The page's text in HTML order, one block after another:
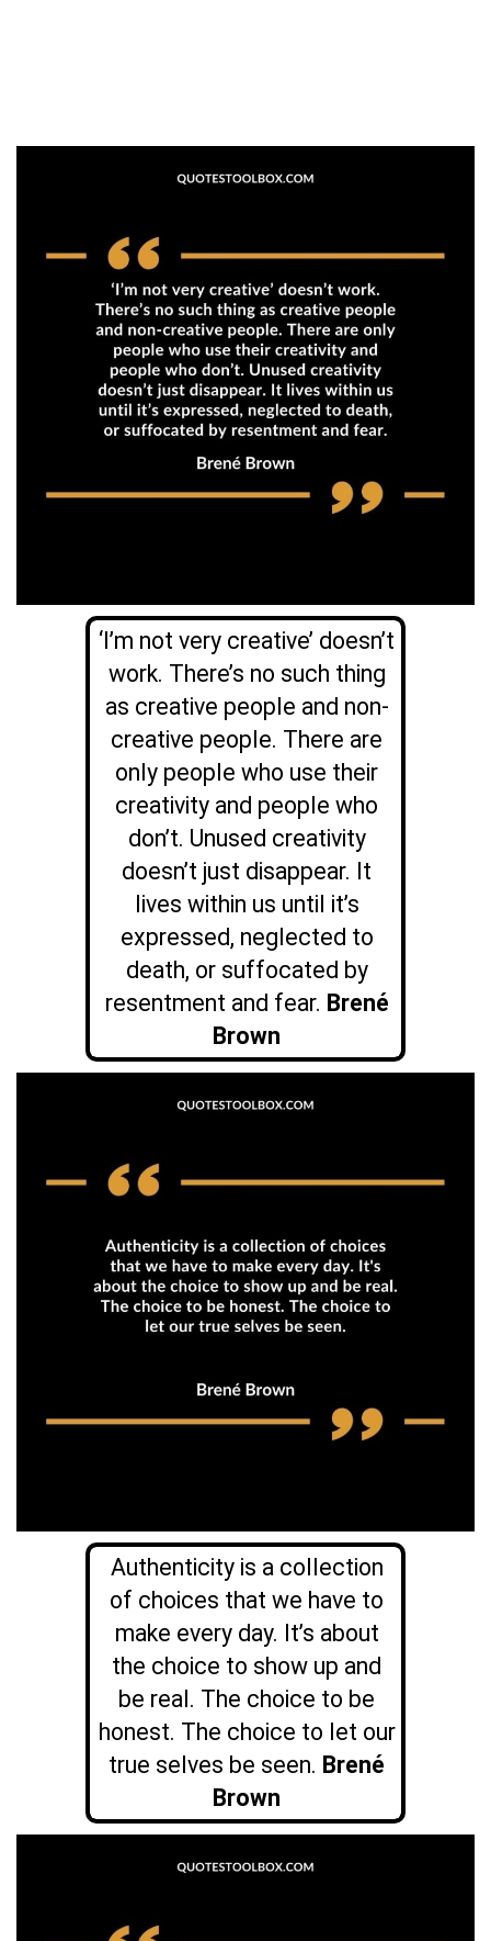
‘I’m not very creative’ doesn’t
work. There’s no such thing
as creative people and non-
creative people. There are
only people who use their
creativity and people who
don’t. Unused creativity
doesn’t just disappear. It
lives within us until it’s
expressed, neglected to
death, or suffocated by
resentment and fear. Brené
Brown
Authenticity is a collection
of choices that we have to
make every day. It’s about
the choice to show up and
be real. The choice to be
honest. The choice to let our
true selves be seen. Brené
Brown